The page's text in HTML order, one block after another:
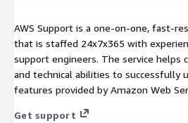
AWS Support is a one-on-one, fast-
that is staffed 24x7x365 with
support engineers. The service helps
and technical abilities to successfully
features provided by Amazon Web
Get support